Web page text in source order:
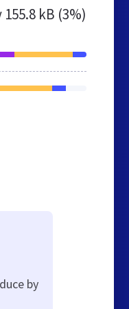
155.8 kB (3%)
by